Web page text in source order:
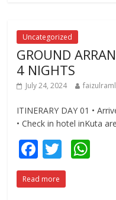
o
o
k
p
p
Uncategorized
GROUND
4 NIGHTS
July 24, 2024
ITINERARY DAY 01 •
• Check in hotel inKuta
F
ac
e
T
w
itt
Read more